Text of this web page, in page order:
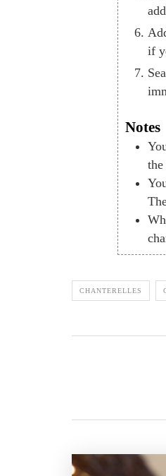
if
Notes
CHANTERELLES